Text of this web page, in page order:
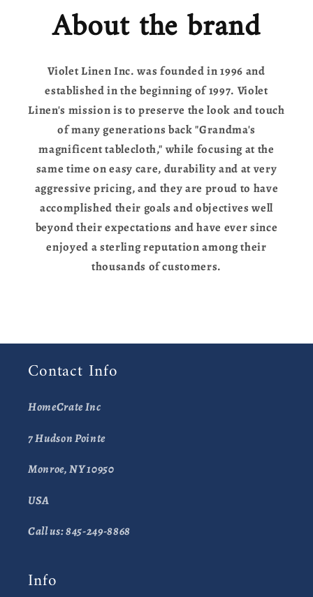
About the brand
Violet Linen Inc. was founded in 1996 and
established in the beginning of 1997. Violet
Linen's mission is to preserve the look and touch
of many generations back "Grandma's
magnificent tablecloth," while focusing at the
same time on easy care, durability and at very
aggressive pricing, and they are proud to have
accomplished their goals and objectives well
beyond their expectations and have ever since
enjoyed a sterling reputation among their
thousands of customers.
Contact Info
HomeCrate Inc
7 Hudson Pointe
Monroe, NY 10950
USA
Call us: 845-249-8868
Info